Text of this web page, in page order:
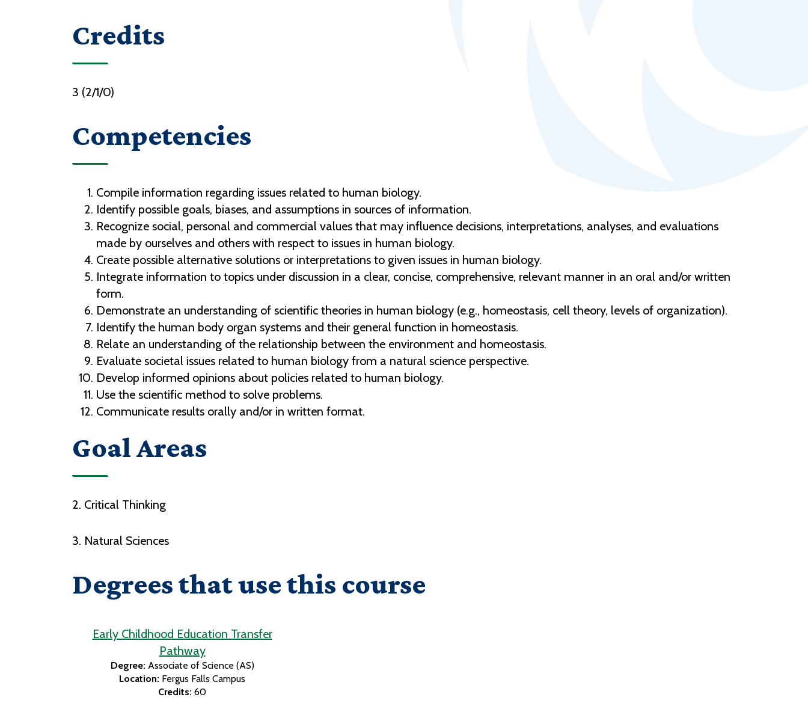
Credits
3 (2/1/0)
Competencies
Compile information regarding issues related to human biology.
Identify possible goals, biases, and assumptions in sources of information.
Recognize social, personal and commercial values that may influence decisions, interpretations, analyses, and evaluations
made by ourselves and others with respect to issues in human biology.
Create possible alternative solutions or interpretations to given issues in human biology.
Integrate information to topics under discussion in a clear, concise, comprehensive, relevant manner in an oral and/or written
form.
Demonstrate an understanding of scientific theories in human biology (e.g., homeostasis, cell theory, levels of organization).
Identify the human body organ systems and their general function in homeostasis.
Relate an understanding of the relationship between the environment and homeostasis.
Evaluate societal issues related to human biology from a natural science perspective.
Develop informed opinions about policies related to human biology.
Use the scientific method to solve problems.
Communicate results orally and/or in written format.
Goal Areas
2. Critical Thinking
3. Natural Sciences
Degrees that use this course
Early Childhood Education Transfer
Pathway
Degree: Associate of Science (AS)
Location: Fergus Falls Campus
Credits: 60